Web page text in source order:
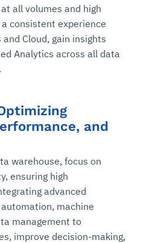
all volumes and high
consistent experience
Cloud, gain insights
Analytics across all data
and
warehouse, focus on
ensuring high
advanced
machine
management to
improve decision-making,